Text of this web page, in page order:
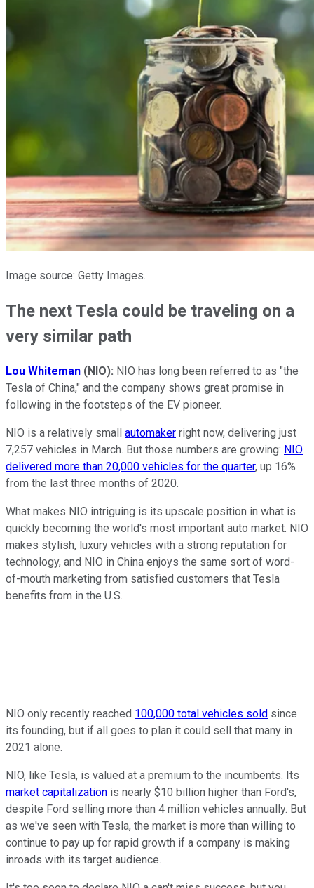
Image source: Getty Images.
The next Tesla could be traveling on a
very similar path
Lou Whiteman (NIO): NIO has long been referred to as "the
Tesla of China," and the company shows great promise in
following in the footsteps of the EV pioneer.
NIO is a relatively small automaker right now, delivering just
7,257 vehicles in March. But those numbers are growing: NIO
delivered more than 20,000 vehicles for the quarter, up 16%
from the last three months of 2020.
What makes NIO intriguing is its upscale position in what is
quickly becoming the world's most important auto market. NIO
makes stylish, luxury vehicles with a strong reputation for
technology, and NIO in China enjoys the same sort of word-
of-mouth marketing from satisfied customers that Tesla
benefits from in the U.S.
NIO only recently reached 100,000 total vehicles sold since
its founding, but if all goes to plan it could sell that many in
2021 alone.
NIO, like Tesla, is valued at a premium to the incumbents. Its
market capitalization is nearly $10 billion higher than Ford's,
despite Ford selling more than 4 million vehicles annually. But
as we've seen with Tesla, the market is more than willing to
continue to pay up for rapid growth if a company is making
inroads with its target audience.